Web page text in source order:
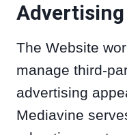
The Website
manage third-
advertising
Mediavine